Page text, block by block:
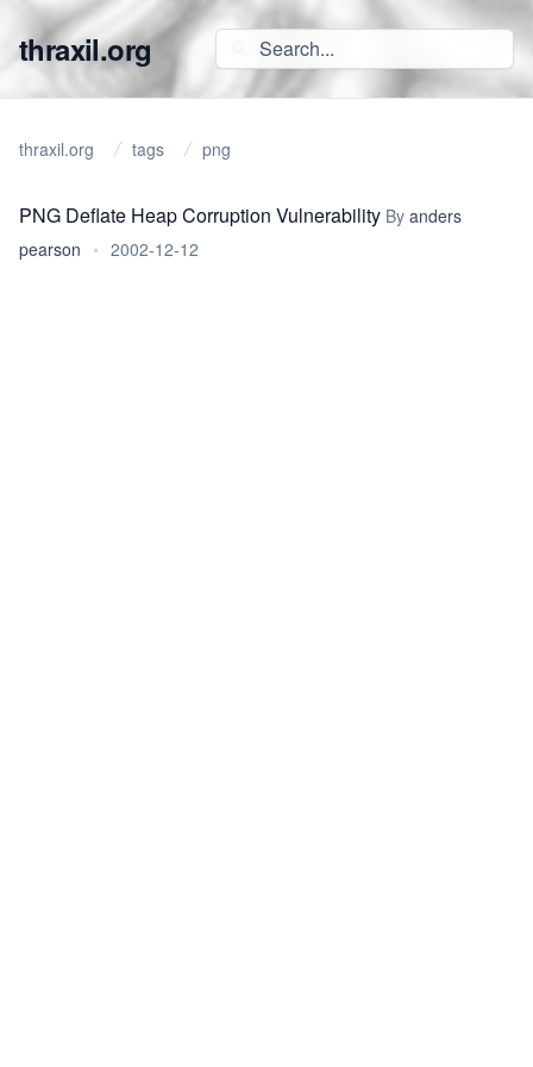
thraxil.org
thraxil.org tags png
PNG Deflate Heap Corruption Vulnerability By anders
pearson • 2002-12-12